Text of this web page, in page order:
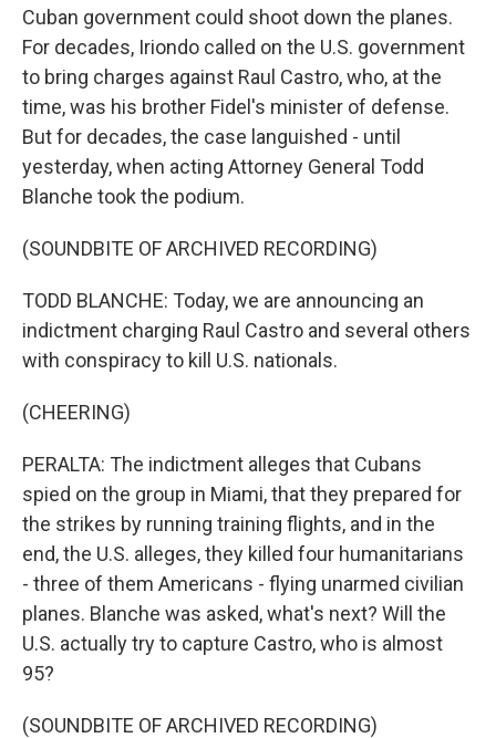
Cuban government could shoot down the planes.
For decades, Iriondo called on the U.S. government
to bring charges against Raul Castro, who, at the
time, was his brother Fidel's minister of defense.
But for decades, the case languished - until
yesterday, when acting Attorney General Todd
Blanche took the podium.
(SOUNDBITE OF ARCHIVED RECORDING)
TODD BLANCHE: Today, we are announcing an
indictment charging Raul Castro and several others
with conspiracy to kill U.S. nationals.
(CHEERING)
PERALTA: The indictment alleges that Cubans
spied on the group in Miami, that they prepared for
the strikes by running training flights, and in the
end, the U.S. alleges, they killed four humanitarians
- three of them Americans - flying unarmed civilian
planes. Blanche was asked, what's next? Will the
U.S. actually try to capture Castro, who is almost
95?
(SOUNDBITE OF ARCHIVED RECORDING)